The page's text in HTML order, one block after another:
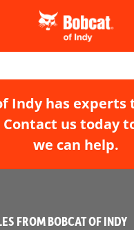
Indy has experts
us today
we can help.
FROM BOBCAT OF INDY